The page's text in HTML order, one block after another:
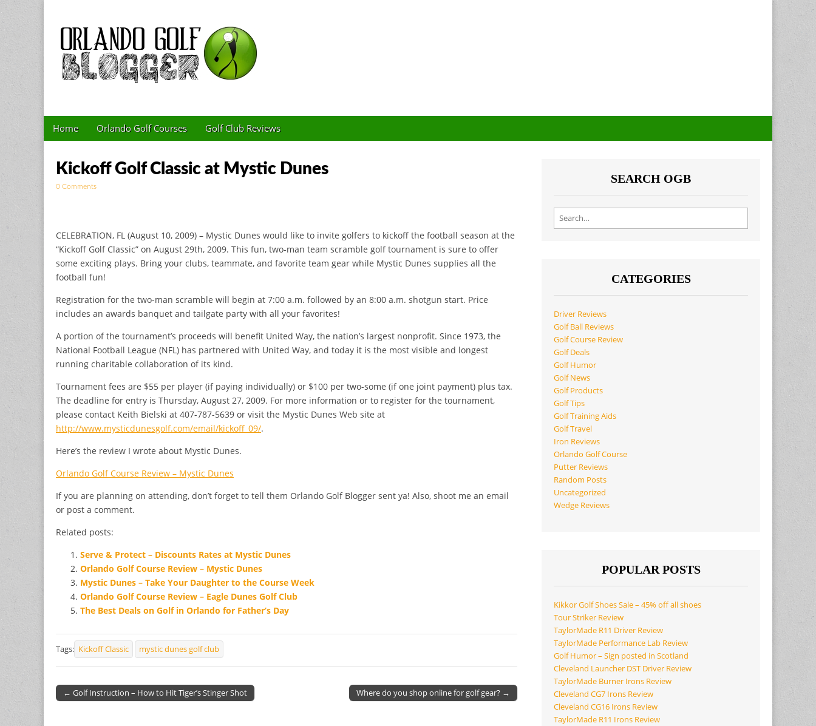
Golf Blog by The Orlando Golf Blogger
Main menu
Skip to content
Home Orlando Golf Courses Golf Club Reviews
Kickoff Golf Classic at Mystic Dunes
0 Comments
CELEBRATION, FL (August 10, 2009) – Mystic Dunes would like to invite golfers to kickoff the football season at the
“Kickoff Golf Classic” on August 29th, 2009. This fun, two-man team scramble golf tournament is sure to offer
some exciting plays. Bring your clubs, teammate, and favorite team gear while Mystic Dunes supplies all the
football fun!
Registration for the two-man scramble will begin at 7:00 a.m. followed by an 8:00 a.m. shotgun start. Price
includes an awards banquet and tailgate party with all your favorites!
A portion of the tournament’s proceeds will benefit United Way, the nation’s largest nonprofit. Since 1973, the
National Football League (NFL) has partnered with United Way, and today it is the most visible and longest
running charitable collaboration of its kind.
Tournament fees are $55 per player (if paying individually) or $100 per two-some (if one joint payment) plus tax.
The deadline for entry is Thursday, August 27, 2009. For more information or to register for the tournament,
please contact Keith Bielski at 407-787-5639 or visit the Mystic Dunes Web site at
http://www.mysticdunesgolf.com/email/kickoff_09/.
Here’s the review I wrote about Mystic Dunes.
Orlando Golf Course Review – Mystic Dunes
If you are planning on attending, don’t forget to tell them Orlando Golf Blogger sent ya! Also, shoot me an email
or post a comment.
Related posts:
Serve & Protect – Discounts Rates at Mystic Dunes
Orlando Golf Course Review – Mystic Dunes
Mystic Dunes – Take Your Daughter to the Course Week
Orlando Golf Course Review – Eagle Dunes Golf Club
The Best Deals on Golf in Orlando for Father’s Day
Tags: Kickoff Classic mystic dunes golf club
Post navigation
← Golf Instruction – How to Hit Tiger’s Stinger Shot Where do you shop online for golf gear? →
SEARCH OGB
Search for:
CATEGORIES
Driver Reviews
Golf Ball Reviews
Golf Course Review
Golf Deals
Golf Humor
Golf News
Golf Products
Golf Tips
Golf Training Aids
Golf Travel
Iron Reviews
Orlando Golf Course
Putter Reviews
Random Posts
Uncategorized
Wedge Reviews
POPULAR POSTS
Kikkor Golf Shoes Sale – 45% off all shoes
Tour Striker Review
TaylorMade R11 Driver Review
TaylorMade Performance Lab Review
Golf Humor – Sign posted in Scotland
Cleveland Launcher DST Driver Review
TaylorMade Burner Irons Review
Cleveland CG7 Irons Review
Cleveland CG16 Irons Review
TaylorMade R11 Irons Review